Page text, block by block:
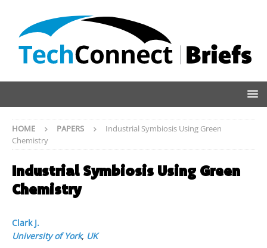
HOME PAPERS
Industrial Symbiosis Using Green
Chemistry
Industrial Symbiosis Using Green
Chemistry
Clark J.
University of York, UK